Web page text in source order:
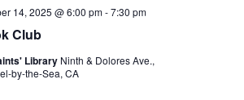
Club
14, 2025 @ 6:00 pm-7:30 pm
Library Ninth & Dolores Ave.,
by-the-Sea, CA